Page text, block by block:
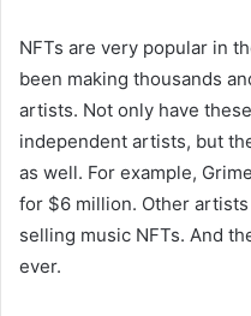
NFTs are very popular in
been making thousands
artists. Not only have
independent artists, but
as well. For example,
for $6 million. Other
selling music NFTs. And
ever.